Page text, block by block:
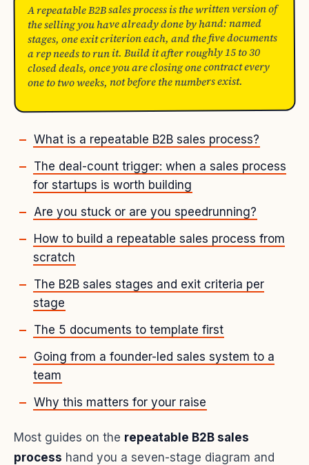
A repeatable B2B sales process is the written version of
the selling you have already done by hand: named
stages, one exit criterion each, and the five documents
a rep needs to run it. Build it after roughly 15 to 30
closed deals, once you are closing one contract every
one to two weeks, not before the numbers exist.
What is a repeatable B2B sales process?
The deal-count trigger: when a sales process
for startups is worth building
Are you stuck or are you speedrunning?
How to build a repeatable sales process from
scratch
The B2B sales stages and exit criteria per
stage
The 5 documents to template first
Going from a founder-led sales system to a
team
Why this matters for your raise
Most guides on the repeatable B2B sales
process hand you a seven-stage diagram and